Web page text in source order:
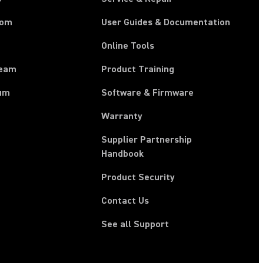
User Guides & Documentation
Online Tools
Product Training
Software & Firmware
Warranty
Supplier Partnership
Handbook(Opens in a new tab)
Product Security
Contact Us
See all Support